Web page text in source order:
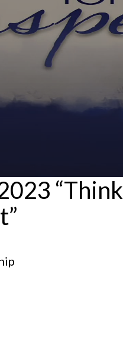
“Think